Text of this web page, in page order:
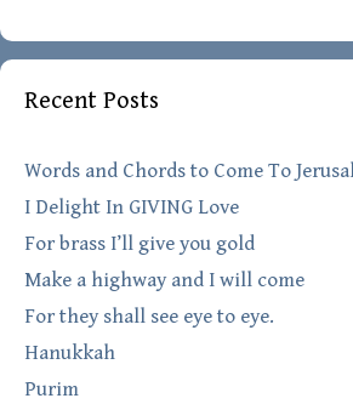
Recent Posts
Words and Chords to Come To
I Delight In GIVING Love
For brass I’ll give you gold
Make a highway and I will come
For they shall see eye to eye.
Hanukkah
Purim